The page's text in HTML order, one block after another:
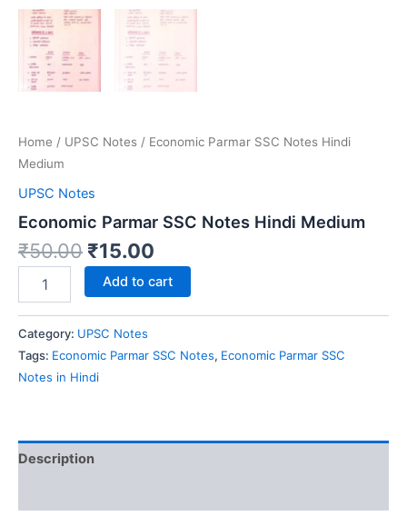
Home / UPSC Notes / Economic Parmar SSC Notes Hindi
Medium
UPSC Notes
Economic Parmar SSC Notes Hindi Medium
₹50.00 Original
price
was:
₹50.00.
₹15.00
price
is:
₹15.00.
Parmar
Notes
Medium
quantity
Add to cart
Category: UPSC Notes
Tags: Economic Parmar SSC Notes, Economic Parmar SSC
Notes in Hindi
Description